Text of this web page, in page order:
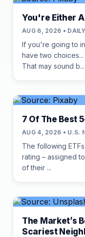
You're Either
AUG 6, 2026 •
If you're going to
have two
That may sound b...
7 Of The Best
AUG 4, 2026 • U.S.
The following
rating – assigned
of their ...
The Market’s
Scariest